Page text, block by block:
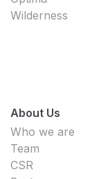
Wilderness
About Us
Who we are
Team
CSR